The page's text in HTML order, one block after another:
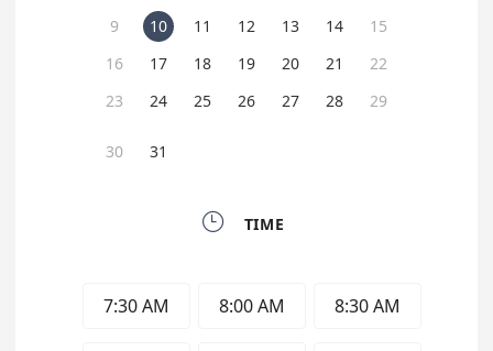
9
10 11 12 13 14
15
16
17 18 19 20 21
22
23
24 25 26 27 28 29
30 31
 TIME
7:30 AM 8:00 AM 8:30 AM